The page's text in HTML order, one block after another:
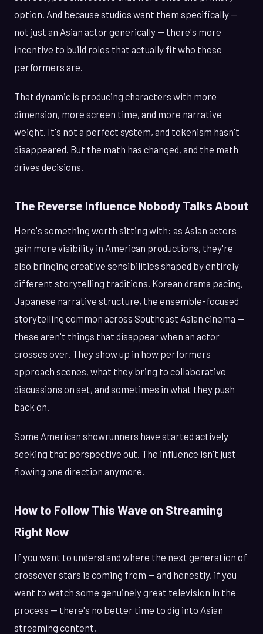
option. And because studios want them specifically —
not just an Asian actor generically — there's more
incentive to build roles that actually fit who these
performers are.
That dynamic is producing characters with more
dimension, more screen time, and more narrative
weight. It's not a perfect system, and tokenism hasn't
disappeared. But the math has changed, and the math
drives decisions.
The Reverse Influence Nobody Talks About
Here's something worth sitting with: as Asian actors
gain more visibility in American productions, they're
also bringing creative sensibilities shaped by entirely
different storytelling traditions. Korean drama pacing,
Japanese narrative structure, the ensemble-focused
storytelling common across Southeast Asian cinema —
these aren't things that disappear when an actor
crosses over. They show up in how performers
approach scenes, what they bring to collaborative
discussions on set, and sometimes in what they push
back on.
Some American showrunners have started actively
seeking that perspective out. The influence isn't just
flowing one direction anymore.
How to Follow This Wave on Streaming
Right Now
If you want to understand where the next generation of
crossover stars is coming from — and honestly, if you
want to watch some genuinely great television in the
process — there's no better time to dig into Asian
streaming content.